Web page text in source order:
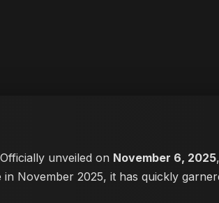
unveiled on November 6, 2025
in November 2025, it has quickly